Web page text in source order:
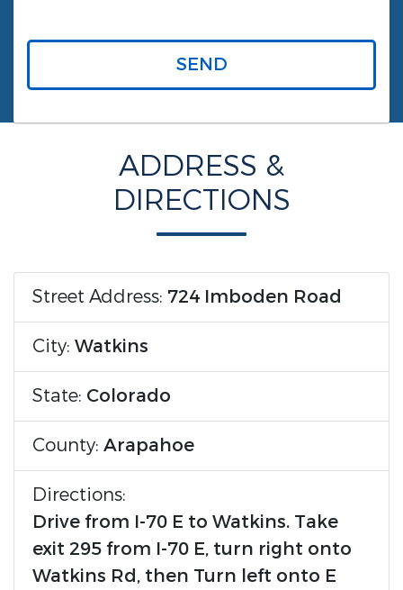
SEND
ADDRESS &
DIRECTIONS
Street Address: 724 Imboden Road
City: Watkins
State: Colorado
County: Arapahoe
Directions:
Drive from I-70 E to Watkins. Take
exit 295 from I-70 E, turn right onto
Watkins Rd, then Turn left onto E